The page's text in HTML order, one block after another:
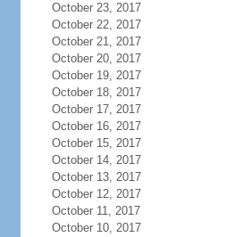
October 23, 2017
October 22, 2017
October 21, 2017
October 20, 2017
October 19, 2017
October 18, 2017
October 17, 2017
October 16, 2017
October 15, 2017
October 14, 2017
October 13, 2017
October 12, 2017
October 11, 2017
October 10, 2017